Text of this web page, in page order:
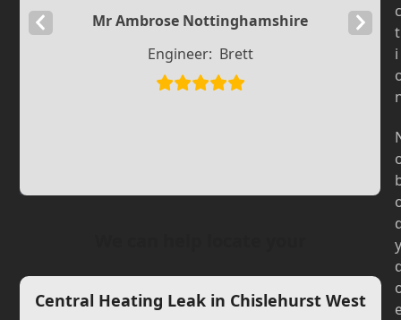
Mr Ambrose Nottinghamshire
Engineer: Brett
Previous
Next
Slide
Central Heating Leak in Chislehurst West
c
t
i
y